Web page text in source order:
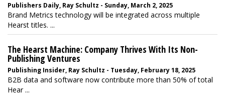
Publishers Daily, Ray Schultz - Sunday, March 2, 2025
Brand Metrics technology will be integrated across multiple
Hearst titles. ...
The Hearst Machine: Company Thrives With Its Non-
Publishing Ventures
Publishing Insider, Ray Schultz - Tuesday, February 18, 2025
B2B data and software now contribute more than 50% of total
Hear ...